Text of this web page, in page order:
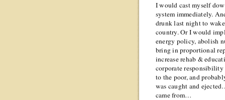
I would cast myself
system immediately.
drunk last night to
country. Or I would
energy policy, abolish
bring in proportional
increase rehab &
corporate
to the poor, and
was caught and
came from…